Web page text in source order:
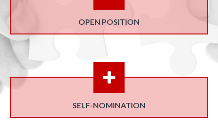
OPEN POSITION
SELF-NOMINATION